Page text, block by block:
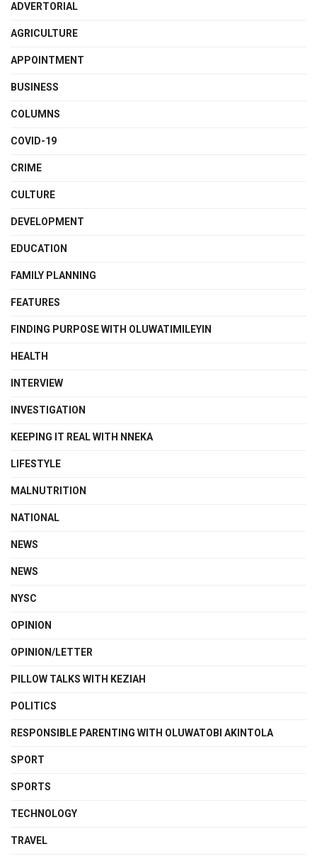
ADVERTORIAL
AGRICULTURE
APPOINTMENT
BUSINESS
COLUMNS
COVID-19
CRIME
CULTURE
DEVELOPMENT
EDUCATION
FAMILY PLANNING
FEATURES
FINDING PURPOSE WITH OLUWATIMILEYIN
HEALTH
INTERVIEW
INVESTIGATION
KEEPING IT REAL WITH NNEKA
LIFESTYLE
MALNUTRITION
NATIONAL
NEWS
NEWS
NYSC
OPINION
OPINION/LETTER
PILLOW TALKS WITH KEZIAH
POLITICS
RESPONSIBLE PARENTING WITH OLUWATOBI AKINTOLA
SPORT
SPORTS
TECHNOLOGY
TRAVEL